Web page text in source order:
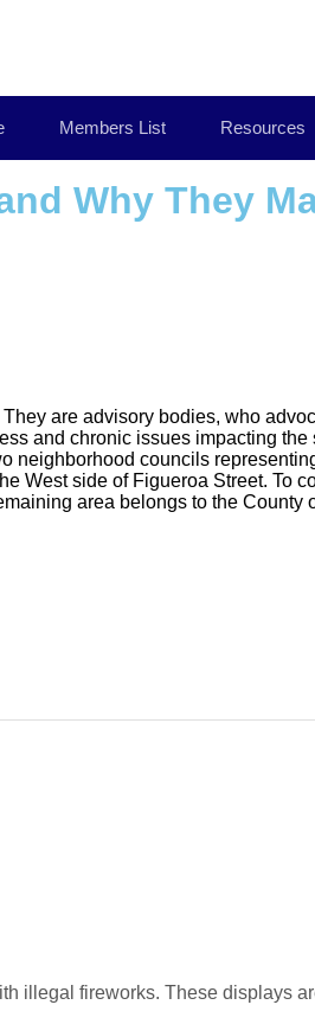
Members List Resources
Why They
are advisory bodies, who
and chronic issues impacting
neighborhood councils
West side of Figueroa Street.
area belongs to the
illegal fireworks. These displays